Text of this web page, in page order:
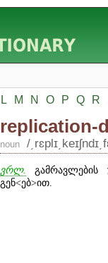
L M N O P Q R
replication-
noun /
ვრლ.
გამრავლების
გენ˂ებ˃ით.